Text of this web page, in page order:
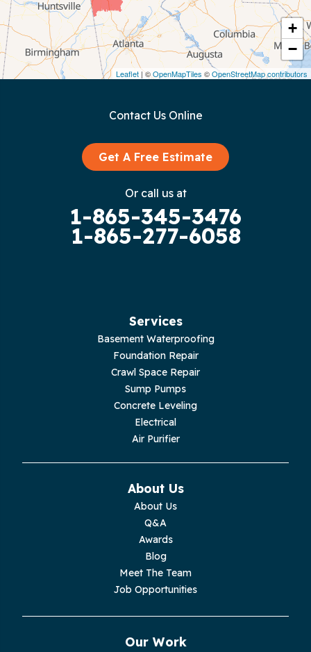
+
−
Leaflet | ©OpenMapTiles ©OpenStreetMap contributors
Crawford
Dunlap
Contact Us Online
Get A Free Estimate
Or call us at
1-865-345-3476
1-865-277-6058
Services
Basement Waterproofing
Foundation Repair
Crawl Space Repair
Sump Pumps
Concrete Leveling
Electrical
Air Purifier
About Us
About Us
Q&A
Awards
Blog
Meet The Team
Job Opportunities
Our Work